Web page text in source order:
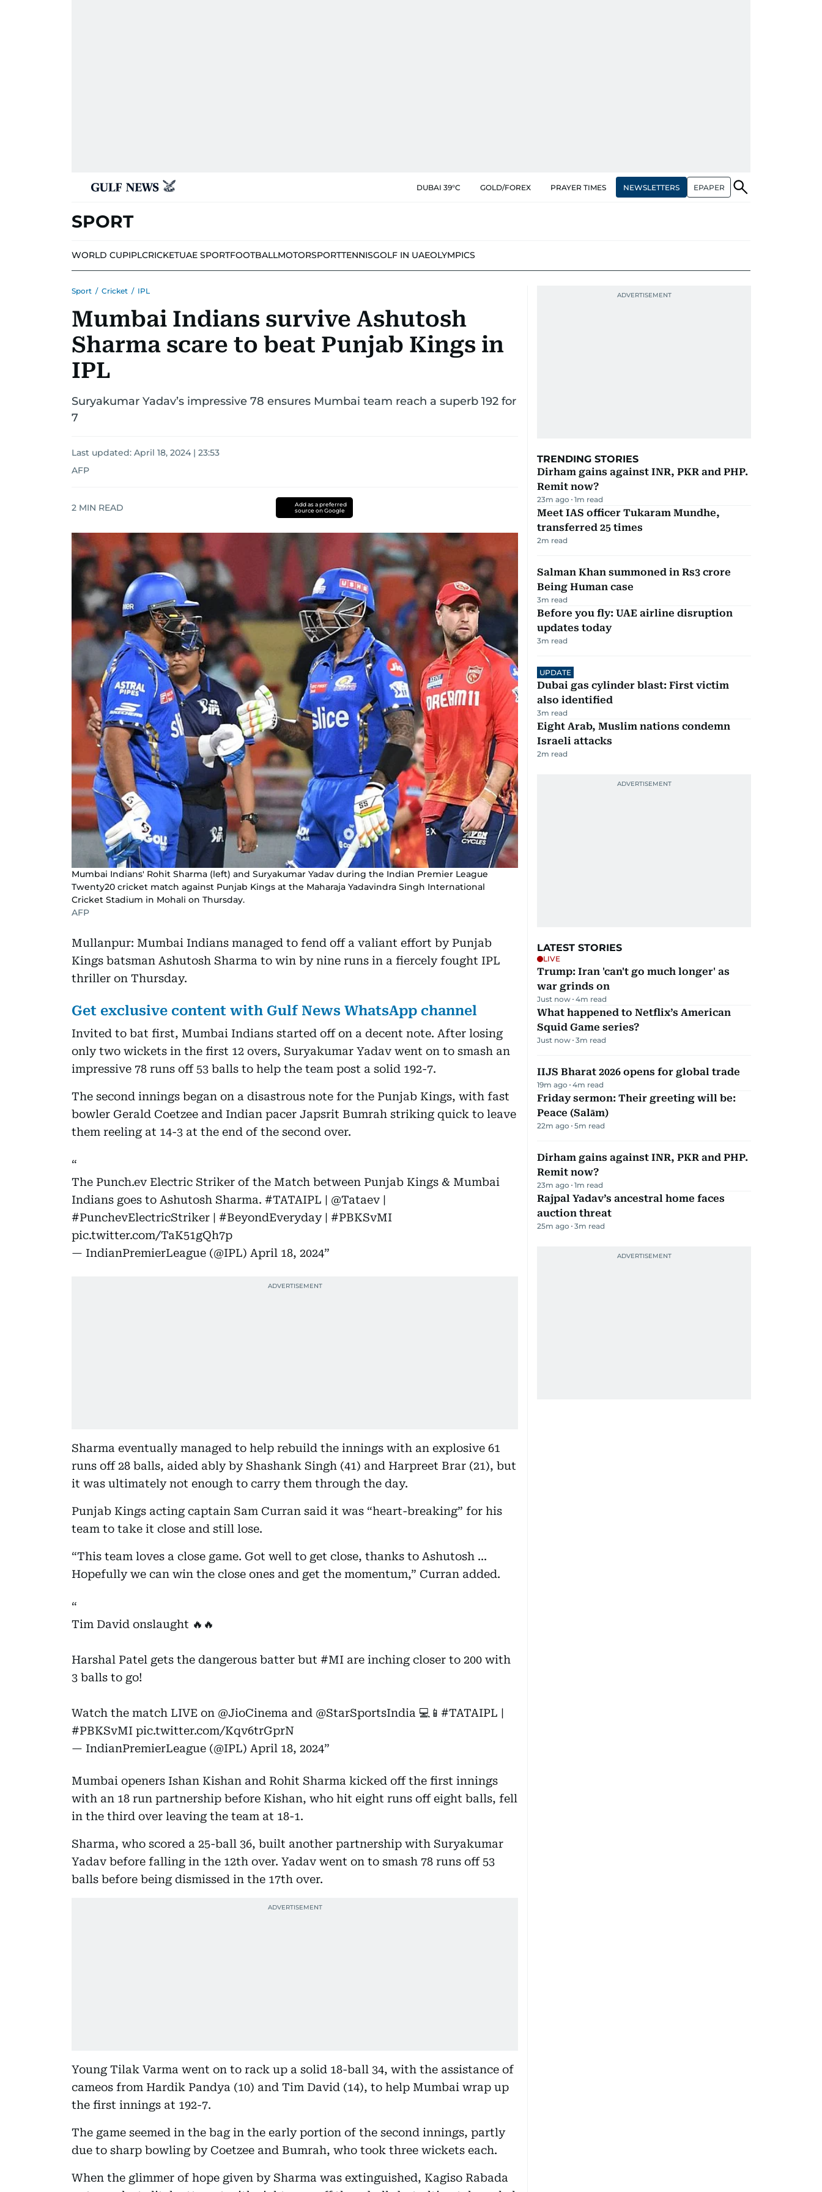
DUBAI 39°C GOLD/FOREX PRAYER TIMES NEWSLETTERS EPAPER
SPORT
WORLD CUPIPLCRICKETUAE SPORTFOOTBALLMOTORSPORTTENNISGOLF IN UAEOLYMPICS
Sport / Cricket / IPL
Mumbai Indians survive Ashutosh
Sharma scare to beat Punjab Kings in
IPL
Suryakumar Yadav’s impressive 78 ensures Mumbai team reach a superb 192 for
7
Last updated: April 18, 2024 | 23:53
AFP
2 MIN READ
Add as a preferred
source on Google
Mumbai Indians' Rohit Sharma (left) and Suryakumar Yadav during the Indian Premier League
Twenty20 cricket match against Punjab Kings at the Maharaja Yadavindra Singh International
Cricket Stadium in Mohali on Thursday.
AFP
Mullanpur: Mumbai Indians managed to fend off a valiant effort by Punjab
Kings batsman Ashutosh Sharma to win by nine runs in a fiercely fought IPL
thriller on Thursday.
Get exclusive content with Gulf News WhatsApp channel
Invited to bat first, Mumbai Indians started off on a decent note. After losing
only two wickets in the first 12 overs, Suryakumar Yadav went on to smash an
impressive 78 runs off 53 balls to help the team post a solid 192-7.
The second innings began on a disastrous note for the Punjab Kings, with fast
bowler Gerald Coetzee and Indian pacer Japsrit Bumrah striking quick to leave
them reeling at 14-3 at the end of the second over.
The Punch.ev Electric Striker of the Match between Punjab Kings & Mumbai
Indians goes to Ashutosh Sharma. #TATAIPL | @Tataev |
#PunchevElectricStriker | #BeyondEveryday| #PBKSvMI
pic.twitter.com/TaK51gQh7p
— IndianPremierLeague (@IPL) April 18, 2024
Sharma eventually managed to help rebuild the innings with an explosive 61
runs off 28 balls, aided ably by Shashank Singh (41) and Harpreet Brar (21), but
it was ultimately not enough to carry them through the day.
Punjab Kings acting captain Sam Curran said it was “heart-breaking” for his
team to take it close and still lose.
“This team loves a close game. Got well to get close, thanks to Ashutosh ...
Hopefully we can win the close ones and get the momentum,” Curran added.
Tim David onslaught 🔥🔥
Harshal Patel gets the dangerous batter but #MI are inching closer to 200 with
3 balls to go!
Watch the match LIVE on @JioCinema and @StarSportsIndia 💻📱 #TATAIPL |
#PBKSvMI pic.twitter.com/Kqv6trGprN
— IndianPremierLeague (@IPL) April 18, 2024
Mumbai openers Ishan Kishan and Rohit Sharma kicked off the first innings
with an 18 run partnership before Kishan, who hit eight runs off eight balls, fell
in the third over leaving the team at 18-1.
Sharma, who scored a 25-ball 36, built another partnership with Suryakumar
Yadav before falling in the 12th over. Yadav went on to smash 78 runs off 53
balls before being dismissed in the 17th over.
Young Tilak Varma went on to rack up a solid 18-ball 34, with the assistance of
cameos from Hardik Pandya (10) and Tim David (14), to help Mumbai wrap up
the first innings at 192-7.
The game seemed in the bag in the early portion of the second innings, partly
due to sharp bowling by Coetzee and Bumrah, who took three wickets each.
When the glimmer of hope given by Sharma was extinguished, Kagiso Rabada
TRENDING STORIES
Dirham gains against INR, PKR and PHP.
Remit now?
23m ago 1m read
Meet IAS officer Tukaram Mundhe,
transferred 25 times
2m read
Salman Khan summoned in Rs3 crore
Being Human case
3m read
Before you fly: UAE airline disruption
updates today
3m read
UPDATE
Dubai gas cylinder blast: First victim
also identified
3m read
Eight Arab, Muslim nations condemn
Israeli attacks
2m read
LATEST STORIES
LIVE
Trump: Iran 'can't go much longer' as
war grinds on
Just now 4m read
What happened to Netflix’s American
Squid Game series?
Just now 3m read
IIJS Bharat 2026 opens for global trade
19m ago 4m read
Friday sermon: Their greeting will be:
Peace (Salām)
22m ago 5m read
Dirham gains against INR, PKR and PHP.
Remit now?
23m ago 1m read
Rajpal Yadav’s ancestral home faces
auction threat
25m ago 3m read